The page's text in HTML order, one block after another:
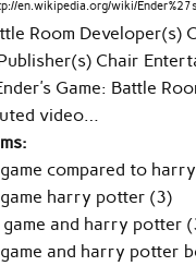
en.wikipedia.org/wiki/
Room Developer(s)
Chair
Game: Battle
video…
compared to
harry potter (3)
and harry potter
and harry potter